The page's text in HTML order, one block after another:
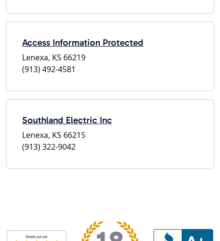
Access Information Protected
Lenexa, KS 66219
(913) 492-4581
Southland Electric Inc
Lenexa, KS 66215
(913) 322-9042